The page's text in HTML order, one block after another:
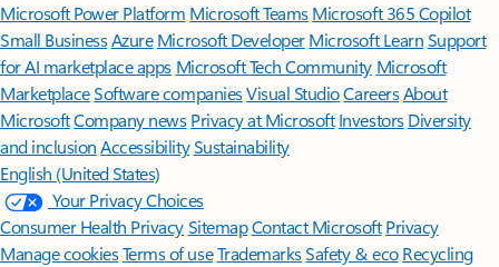
Microsoft Power Platform Microsoft TeamsMicrosoft 365 Copilot
Small BusinessAzure Microsoft DeveloperMicrosoft LearnSupport
for AI marketplace apps Microsoft Tech Community Microsoft
MarketplaceSoftware companiesVisual StudioCareersAbout
MicrosoftCompany news Privacy at Microsoft Investors Diversity
and inclusion AccessibilitySustainability
English (United States)
Your Privacy Choices
Consumer Health PrivacySitemapContact Microsoft Privacy
Manage cookiesTerms of useTrademarksSafety & eco Recycling